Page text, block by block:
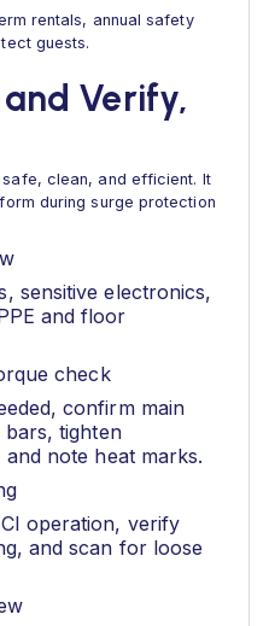
rentals, annual safety
guests.
Verify,
clean, and efficient. It
during surge protection
sensitive electronics,
and floor
check
confirm main
tighten
note heat marks.
operation, verify
and scan for loose